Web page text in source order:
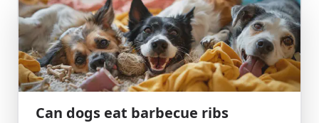
Can dogs eat barbecue ribs